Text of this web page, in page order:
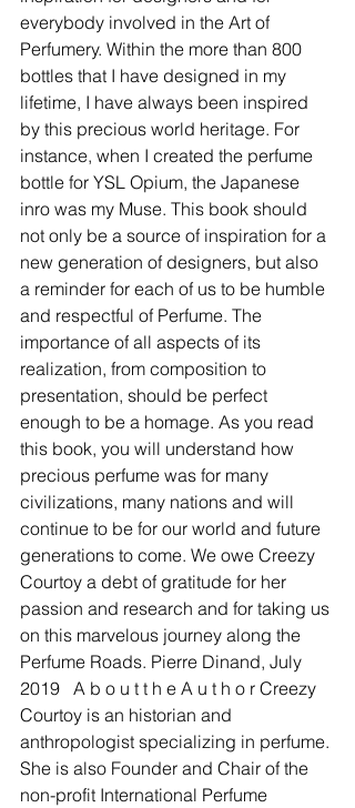
everybody involved in the Art of
Perfumery. Within the more than 800
bottles that I have designed in my
lifetime, I have always been inspired
by this precious world heritage. For
instance, when I created the perfume
bottle for YSL Opium, the Japanese
inro was my Muse. This book should
not only be a source of inspiration for a
new generation of designers, but also
a reminder for each of us to be humble
and respectful of Perfume. The
importance of all aspects of its
realization, from composition to
presentation, should be perfect
enough to be a homage. As you read
this book, you will understand how
precious perfume was for many
civilizations, many nations and will
continue to be for our world and future
generations to come. We owe Creezy
Courtoy a debt of gratitude for her
passion and research and for taking us
on this marvelous journey along the
Perfume Roads. Pierre Dinand, July
2019 ​  A b o u t t h e A u t h o r Creezy
Courtoy is an historian and
anthropologist specializing in perfume.
She is also Founder and Chair of the
non-profit International Perfume